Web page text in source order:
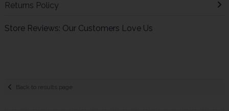
Returns Policy
Store Reviews: Our Customers Love Us
Back to results page